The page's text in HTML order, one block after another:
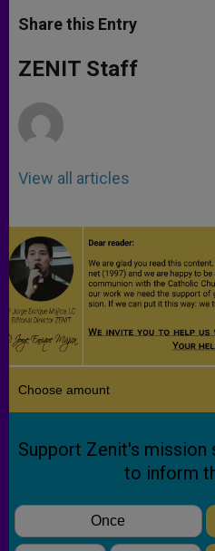
t
s
p
p
s
e
g
e
e
b
o
k
Share this Entry
ZENIT Staff
View all articles